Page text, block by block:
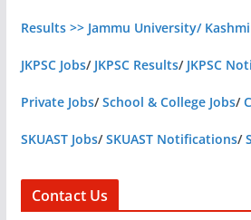
Results >> Jammu University/
JKPSC Jobs/ JKPSC Results/ JKPSC
Private Jobs/School & College Jobs/
SKUAST Jobs/SKUAST Notifications/
Contact Us